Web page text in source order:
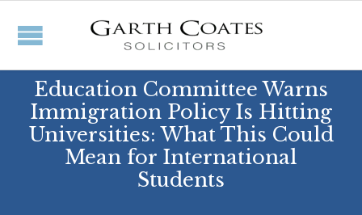
Education Committee Warns
Immigration Policy Is Hitting
Universities: What This Could
Mean for International
Students